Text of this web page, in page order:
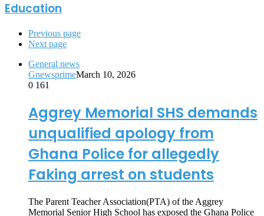
Education
Previous page
Next page
General news
GnewsprimeMarch 10, 2026
0 161
Aggrey Memorial SHS demands
unqualified apology from
Ghana Police for allegedly
Faking arrest on students
The Parent Teacher Association(PTA) of the Aggrey
Memorial Senior High School has exposed the Ghana Police